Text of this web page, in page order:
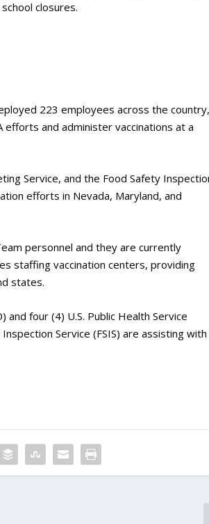
closures.
223 employees across the
efforts and administer vaccinations at a
Service, and the Food Safety
efforts in Nevada, Maryland, and
personnel and they are currently
staffing vaccination centers, providing
states.
four (4) U.S. Public Health Service
Service (FSIS) are assisting with